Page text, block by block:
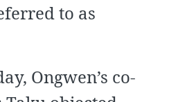
to as
Ongwen’s co-